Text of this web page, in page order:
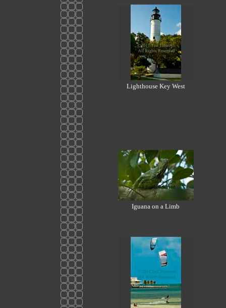
Lighthouse Key West
Iguana on a Limb